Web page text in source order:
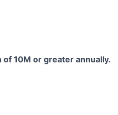
10M or greater annually.